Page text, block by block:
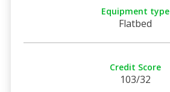
Equipment type
Flatbed
Credit Score
103/32